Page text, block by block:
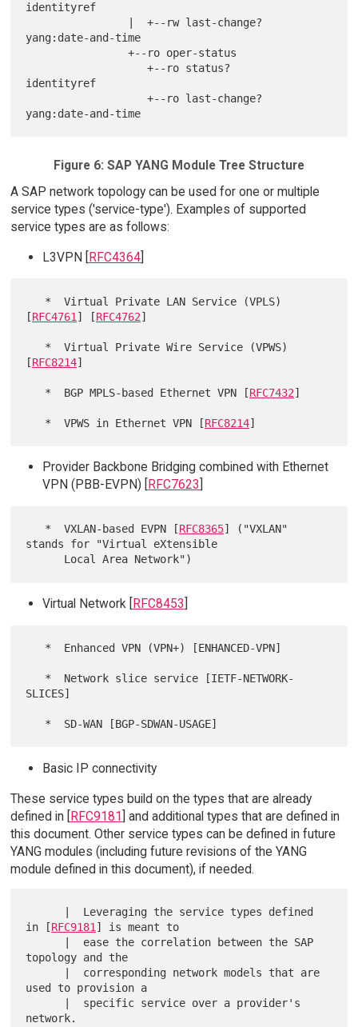
identityref
yang:date-and-time
                +--ro oper-status
                   +--ro status?
identityref
                   +--ro last-change?
Figure 6: SAP YANG Module Tree Structure
A SAP network topology can be used for one or multiple
service types ('service-type'). Examples of supported
service types are as follows:
L3VPN [RFC4364]
[RFC4761 ] [RFC4762]
[RFC8214]
   *  BGP MPLS-based Ethernet VPN [
RFC7432]
   *  VPWS in Ethernet VPN [
RFC8214
Provider Backbone Bridging combined with Ethernet
VPN (PBB-EVPN) [
RFC7623
   *  VXLAN-based EVPN [
RFC8365] ("VXLAN"
stands for "Virtual eXtensible
Virtual Network [ RFC8453
SLICES]
Basic IP connectivity
These service types build on the types that are already
defined in [RFC9181] and additional types that are defined in
this document. Other service types can be defined in future
YANG modules (including future revisions of the YANG
module defined in this document), if needed.
in [RFC9181 ] is meant to
topology and the
used to provision a